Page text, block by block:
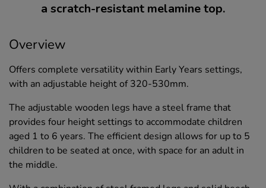
a scratch-resistant melamine top.
Overview
Offers complete versatility within Early Years settings,
with an adjustable height of 320-530mm.
The adjustable wooden legs have a steel frame that
provides four height settings to accommodate children
aged 1 to 6 years. The efficient design allows for up to 5
children to be seated at once, with space for an adult in
the middle.